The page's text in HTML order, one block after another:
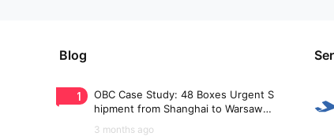
Blog
1
OBC Case Study: 48 Boxes Urgent S
hipment from Shanghai to Warsaw
3 months ago